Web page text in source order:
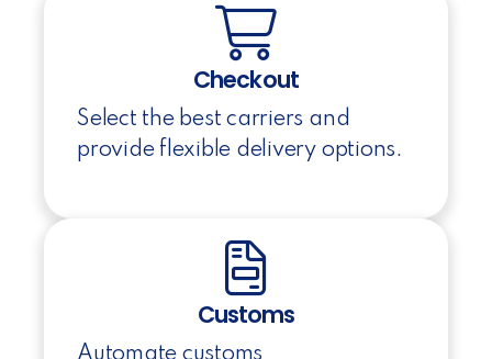
Checkout
Select the best carriers and
provide flexible delivery options.
Customs